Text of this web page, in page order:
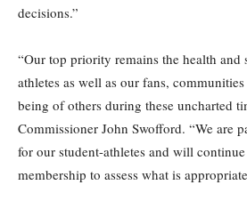
decisions.”
“Our top priority remains the health and
athletes as well as our fans,
being of others during these uncharted
Commissioner John Swofford. “We are
for our student-athletes and will
membership to assess what is